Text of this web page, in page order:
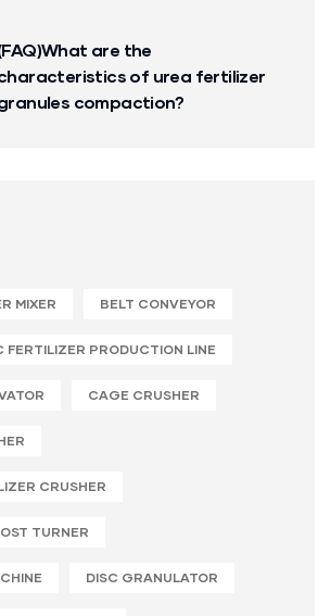
are the
of urea fertilizer
compaction?
MIXER BELT CONVEYOR
FERTILIZER PRODUCTION LINE
CAGE CRUSHER
CRUSHER
TURNER
DISC GRANULATOR